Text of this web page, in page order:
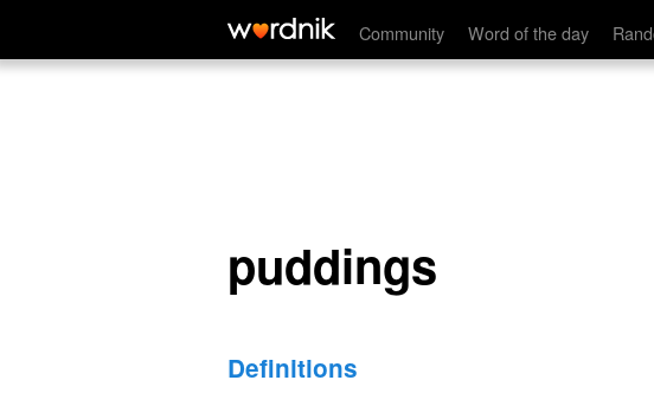
Community Word of the day
puddings
puddings
Definitions